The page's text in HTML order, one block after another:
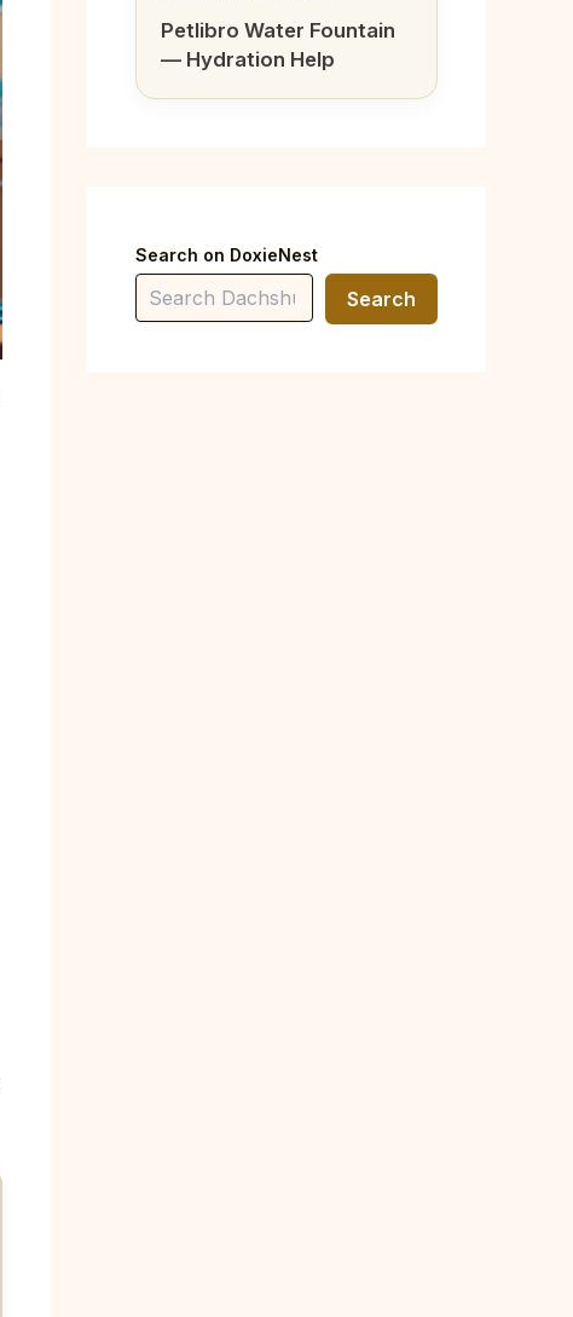
Petlibro Water Fountain
— Hydration Help
Search on DoxieNest
Search